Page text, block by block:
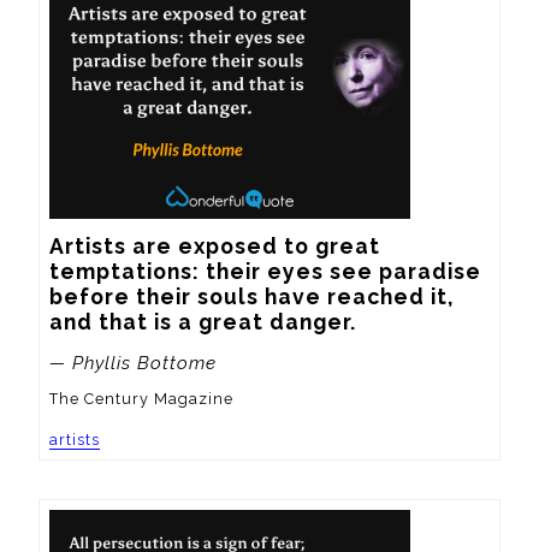
Artists are exposed to great
temptations: their eyes see paradise
before their souls have reached it,
and that is a great danger.
— Phyllis Bottome
The Century Magazine
artists